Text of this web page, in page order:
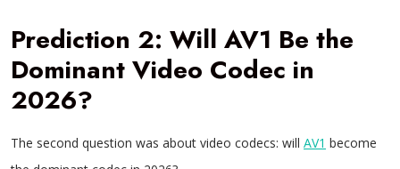
Prediction 2: Will AV1 Be the
Dominant Video Codec in
2026?
The second question was about video codecs: will AV1 become